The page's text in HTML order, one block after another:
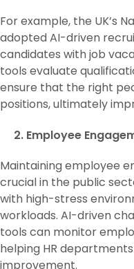
For example, the UK’s
adopted AI-driven
candidates with job
tools evaluate
ensure that the right
positions, ultimately
2. Employee
Maintaining employee
crucial in the public
with high-stress
workloads. AI-driven
tools can monitor
helping HR
improvement.